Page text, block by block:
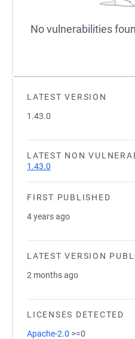
LATEST VERSION
1.43.0
LATEST NON
1.43.0
FIRST PUBLISHED
4 years ago
LATEST VERSION
2 months ago
LICENSES DETECTED
Apache-2.0 >=0
No vulnerabilities